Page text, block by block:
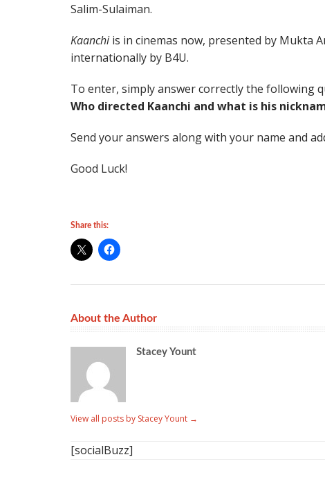
Salim-Sulaiman.
Kaanchiis in cinemas now, presented by Mukta
internationally by B4U.
To enter, simply answer correctly the following
Who directed Kaanchi and what is his
Send your answers along with your name and
Good Luck!
Share this:
About the Author
Stacey Yount
View all posts by Stacey Yount →
[socialBuzz]